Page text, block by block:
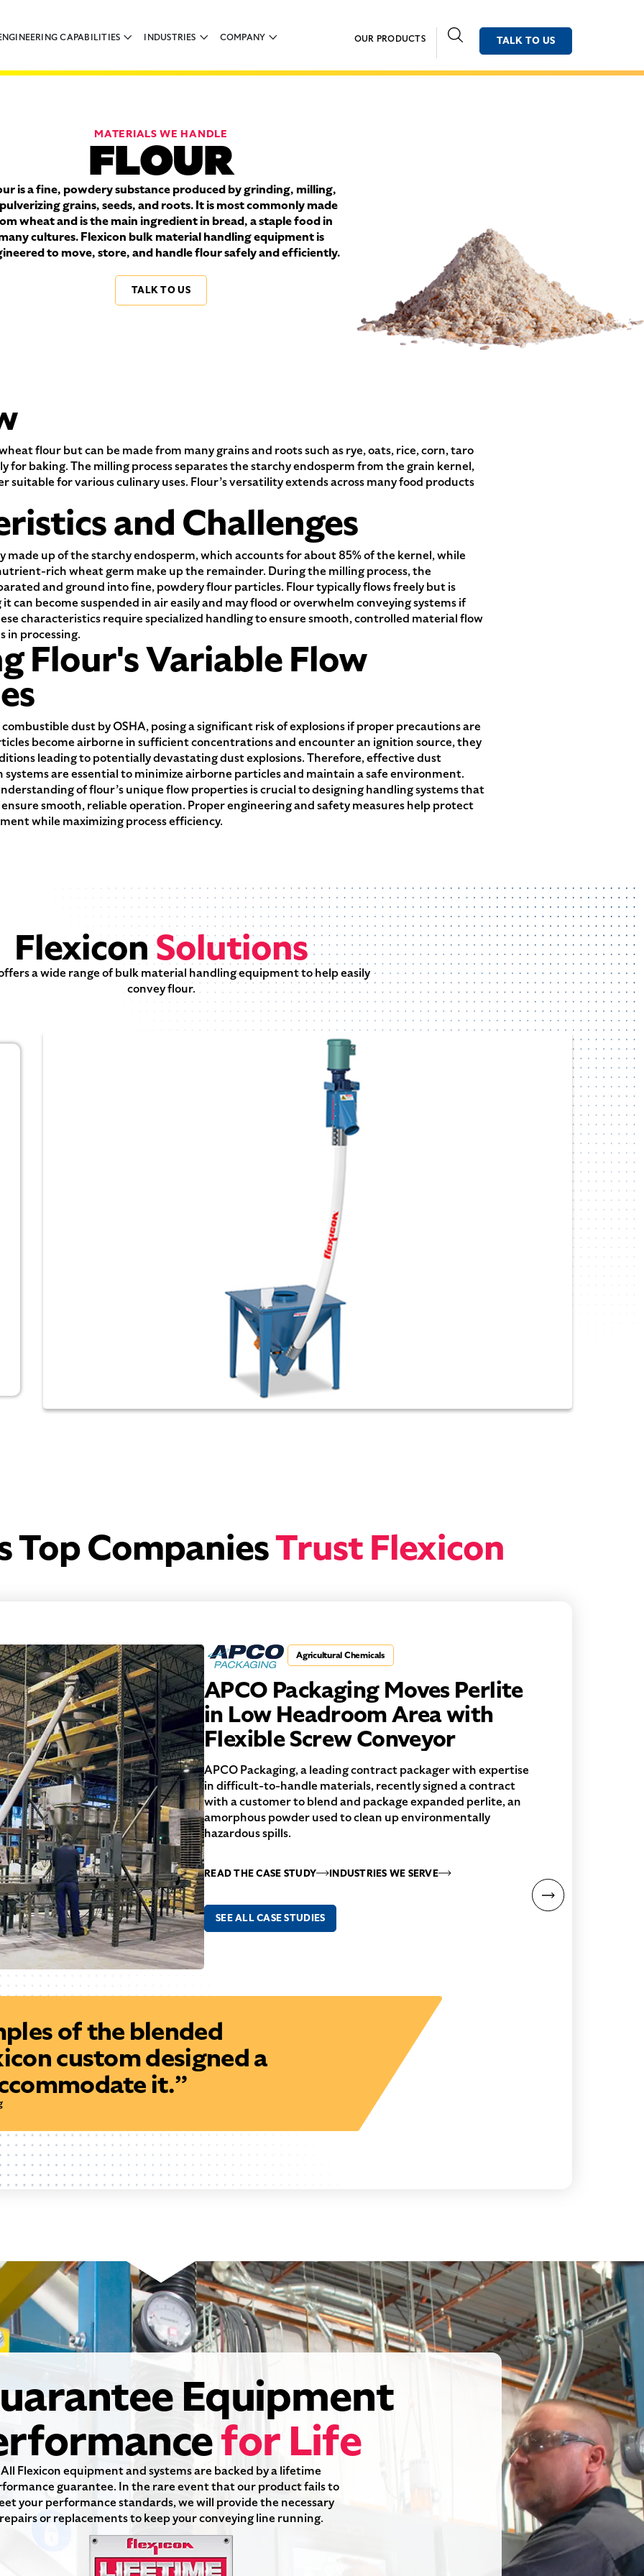
CAPABILITIES INDUSTRIES COMPANY OUR PRODUCTS TALK TO US
MATERIALS WE HANDLE
FLOUR
is a fine, powdery substance produced by grinding, milling,
grains, seeds, and roots. It is most commonly made
wheat and is the main ingredient in bread, a staple food in
cultures. Flexicon bulk material handling equipment is
to move, store, and handle flour safely and efficiently.
TALK TO US
flour but can be made from many grains and roots such as rye, oats, rice, corn, taro
for baking. The milling process separates the starchy endosperm from the grain kernel,
suitable for various culinary uses. Flour’s versatility extends across many food products
and Challenges
made up of the starchy endosperm, which accounts for about 85% of the kernel, while
rich wheat germ make up the remainder. During the milling process, the
and ground into fine, powdery flour particles. Flour typically flows freely but is
can become suspended in air easily and may flood or overwhelm conveying systems if
characteristics require specialized handling to ensure smooth, controlled material flow
in processing.
Flour's Variable Flow
combustible dust by OSHA, posing a significant risk of explosions if proper precautions are
become airborne in sufficient concentrations and encounter an ignition source, they
leading to potentially devastating dust explosions. Therefore, effective dust
systems are essential to minimize airborne particles and maintain a safe environment.
of flour’s unique flow properties is crucial to designing handling systems that
smooth, reliable operation. Proper engineering and safety measures help protect
while maximizing process efficiency.
FlexiconSolutions
a wide range of bulk material handling equipment to help easily
convey flour.
Top CompaniesTrust Flexicon
Agricultural Chemicals
APCO Packaging Moves Perlite
in Low Headroom Area with
Flexible Screw Conveyor
APCO Packaging, a leading contract packager with expertise
in difficult-to-handle materials, recently signed a contract
with a customer to blend and package expanded perlite, an
amorphous powder used to clean up environmentally
hazardous spills.
READ THE CASE STUDY INDUSTRIES WE SERVE
SEE ALL CASE STUDIES
of the blended
custom designed a
it.”
Equipment
for Life
All Flexicon equipment and systems are backed by a lifetime
guarantee. In the rare event that our product fails to
your performance standards, we will provide the necessary
repairs or replacements to keep your conveying line running.